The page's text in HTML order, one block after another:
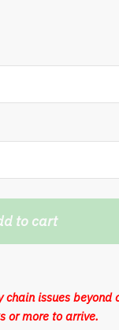
to cart
issues beyond
or more to arrive.